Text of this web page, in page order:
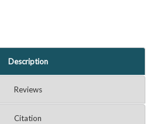
Description
Reviews
Citation